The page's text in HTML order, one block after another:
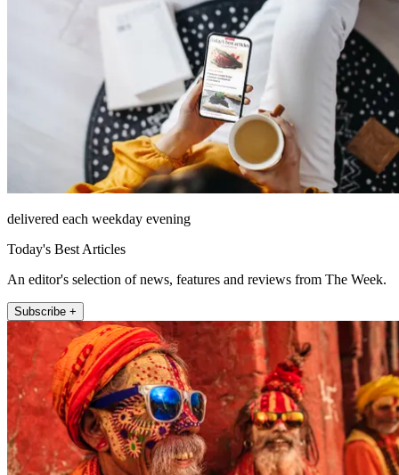
delivered each weekday evening
Today's Best Articles
An editor's selection of news, features and reviews from The Week.
Subscribe +